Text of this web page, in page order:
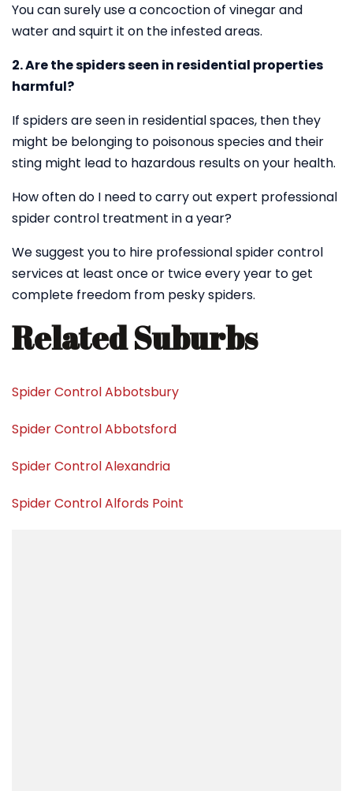
You can surely use a concoction of vinegar and
water and squirt it on the infested areas.
2. Are the spiders seen in residential properties
harmful?
If spiders are seen in residential spaces, then they
might be belonging to poisonous species and their
sting might lead to hazardous results on your health.
How often do I need to carry out expert professional
spider control treatment in a year?
We suggest you to hire professional spider control
services at least once or twice every year to get
complete freedom from pesky spiders.
Related Suburbs
Spider Control Abbotsbury
Spider Control Abbotsford
Spider Control Alexandria
Spider Control Alfords Point